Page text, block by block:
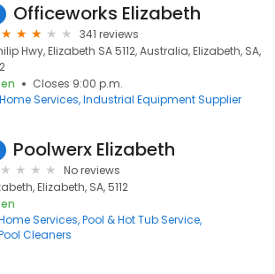
Officeworks Elizabeth
341 reviews
Hwy, Elizabeth SA 5112, Australia, Elizabeth, SA,
Closes 9:00 p.m.
Home Services Industrial Equipment Supplier
Poolwerx Elizabeth
No reviews
Elizabeth, SA, 5112
Services Pool & Hot Tub Service
Cleaners